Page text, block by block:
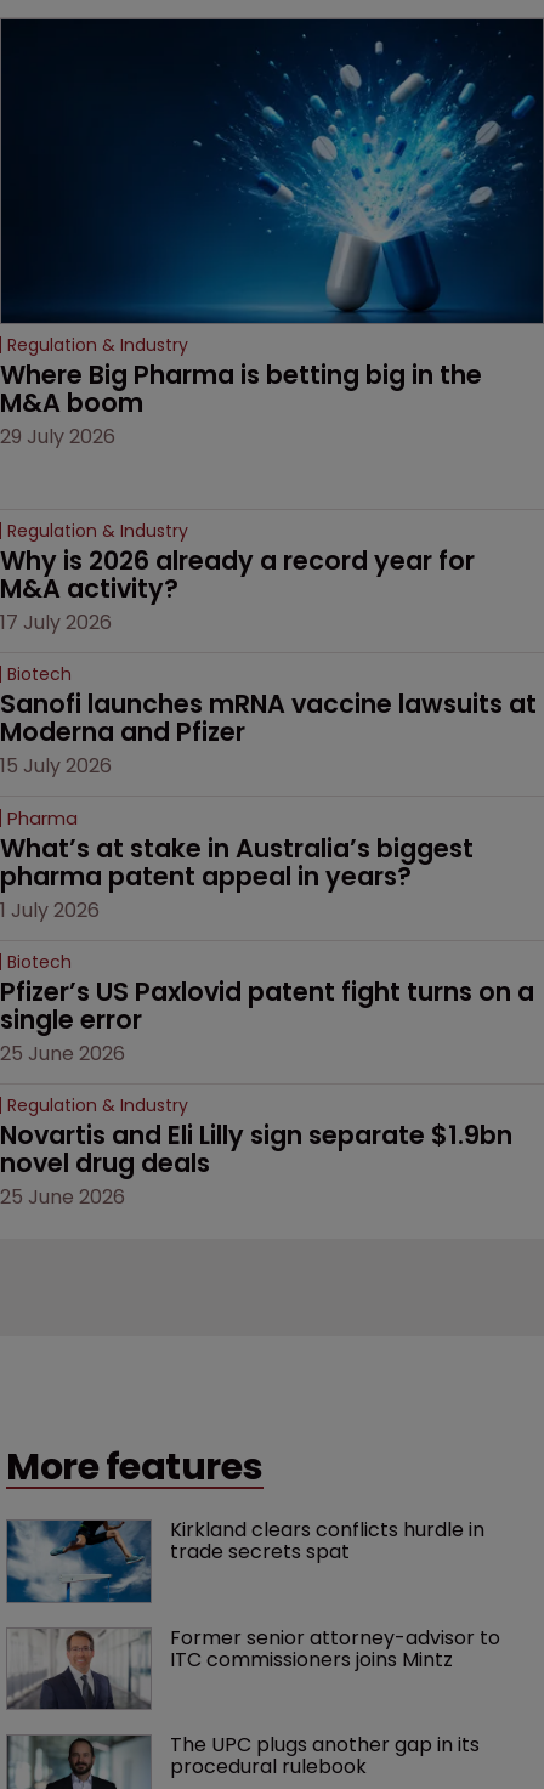
Regulation & Industry
Where Big Pharma is betting big in the
M&A boom
29 July 2026
Regulation & Industry
Why is 2026 already a record year for
M&A activity?
17 July 2026
Biotech
Sanofi launches mRNA vaccine lawsuits at
Moderna and Pfizer
15 July 2026
Pharma
What’s at stake in Australia’s biggest
pharma patent appeal in years?
1 July 2026
Biotech
Pfizer’s US Paxlovid patent fight turns on a
single error
25 June 2026
Regulation & Industry
Novartis and Eli Lilly sign separate $1.9bn
novel drug deals
25 June 2026
More features
Kirkland clears conflicts hurdle in
trade secrets spat
Former senior attorney-advisor to
ITC commissioners joins Mintz
The UPC plugs another gap in its
procedural rulebook